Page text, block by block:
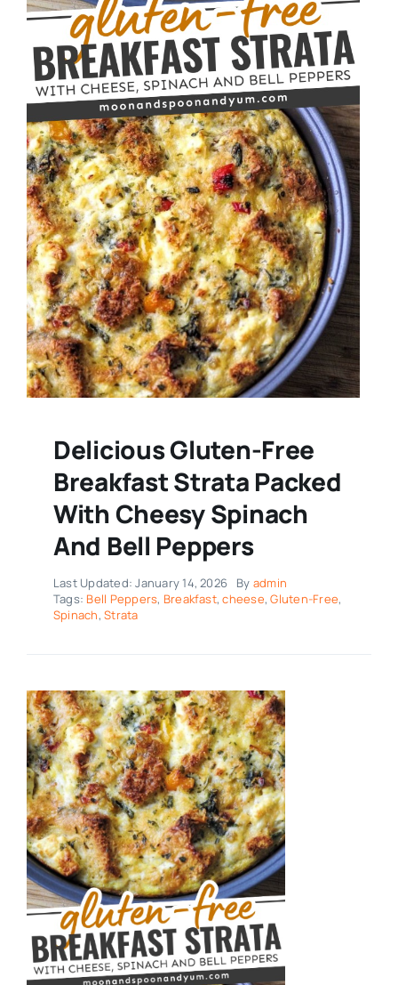
Delicious Gluten-Free
Breakfast Strata Packed
With Cheesy Spinach
And Bell Peppers
Last Updated: January 14, 2026 By admin
Tags: Bell Peppers, Breakfast,cheese,Gluten-Free,
Spinach,Strata